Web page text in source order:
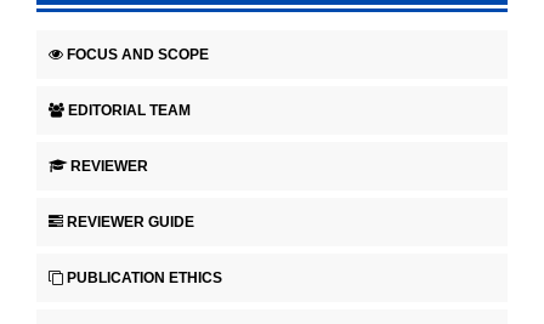
FOCUS AND SCOPE
EDITORIAL TEAM
REVIEWER
REVIEWER GUIDE
PUBLICATION ETHICS